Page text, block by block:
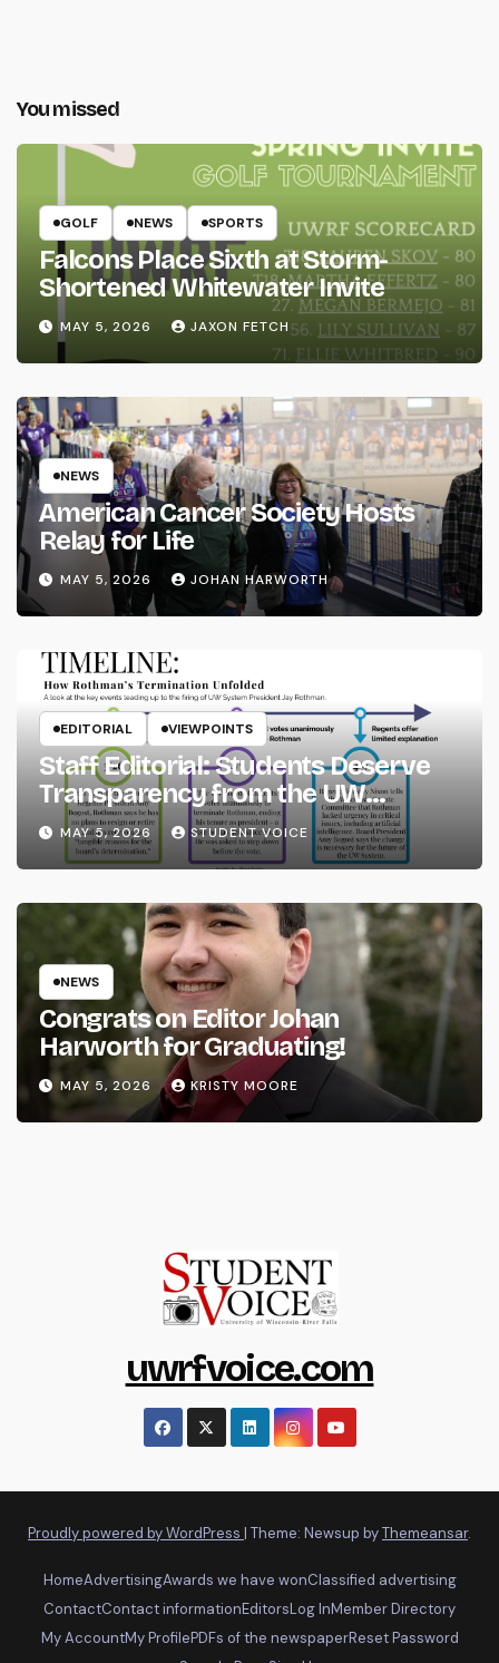
You missed
GOLF NEWS SPORTS
Falcons Place Sixth at Storm-
Shortened Whitewater Invite
MAY 5, 2026 JAXON FETCH
NEWS
American Cancer Society Hosts
Relay for Life
MAY 5, 2026 JOHAN HARWORTH
EDITORIAL VIEWPOINTS
Staff Editorial: Students Deserve
Transparency from the UW
System
MAY 5, 2026 STUDENT VOICE
NEWS
Congrats on Editor Johan
Harworth for Graduating!
MAY 5, 2026 KRISTY MOORE
uwrfvoice.com
Proudly powered by WordPress | Theme: Newsup byThemeansar.
HomeAdvertisingAwards we have wonClassified advertising
ContactContact informationEditorsLog InMember Directory
My AccountMy ProfilePDFs of the newspaperReset Password